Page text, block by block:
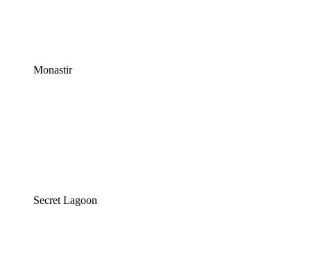
Monastir
Secret Lagoon